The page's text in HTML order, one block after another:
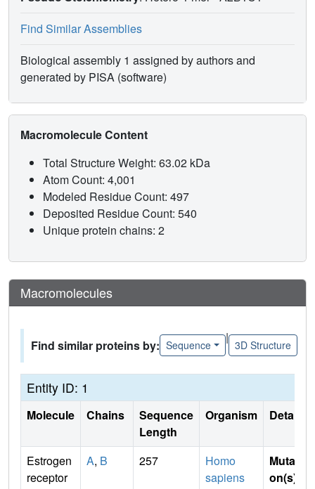
Find Similar Assemblies
Biological assembly 1 assigned by authors and
generated by PISA (software)
Macromolecule Content
Total Structure Weight: 63.02 kDa
Atom Count: 4,001
Modeled Residue Count: 497
Deposited Residue Count: 540
Unique protein chains: 2
Macromolecules
Find similar proteins by: Sequence
|
3D Structure
Entity ID: 1
Molecule Chains
Sequence
Length
Organism Details
Estrogen
receptor
A, B 257
Homo
sapiens
Mutati
on(s)